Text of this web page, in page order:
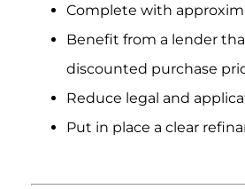
Complete with
Benefit from a lender
discounted purchase
Reduce legal and
Put in place a clear